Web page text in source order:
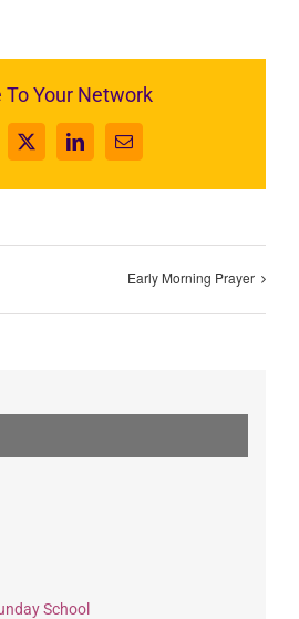
To Your Network
X LinkedInEmail
Early Morning Prayer
School